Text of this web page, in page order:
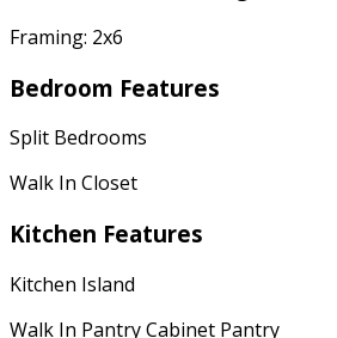
Framing: 2x6
Bedroom Features
Split Bedrooms
Walk In Closet
Kitchen Features
Kitchen Island
Walk In Pantry Cabinet Pantry